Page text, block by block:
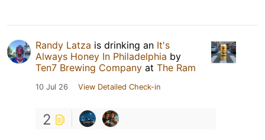
Randy Latza is drinking an It's
Always Honey In Philadelphia by
Ten7 Brewing Company at The Ram
10 Jul 26 View Detailed Check-in
2